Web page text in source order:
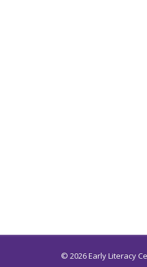
© 2026 Early Literacy